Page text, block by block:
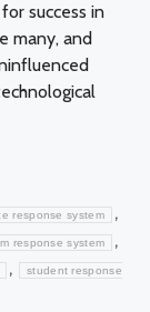
success in
many, and
response system ,
response system ,
, student response